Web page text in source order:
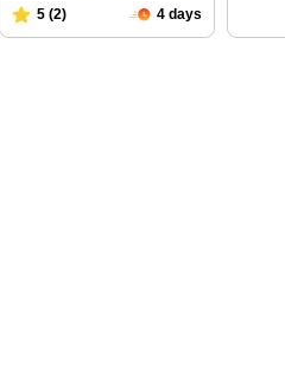
5 (2)
4 days